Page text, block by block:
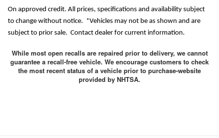
On approved credit. All prices, specifications and availability subject
to change without notice. *Vehicles may not be as shown and are
subject to prior sale. Contact dealer for current information.
While most open recalls are repaired prior to delivery, we cannot
guarantee a recall-free vehicle. We encourage customers to check
the most recent status of a vehicle prior to purchase-website
provided by NHTSA.